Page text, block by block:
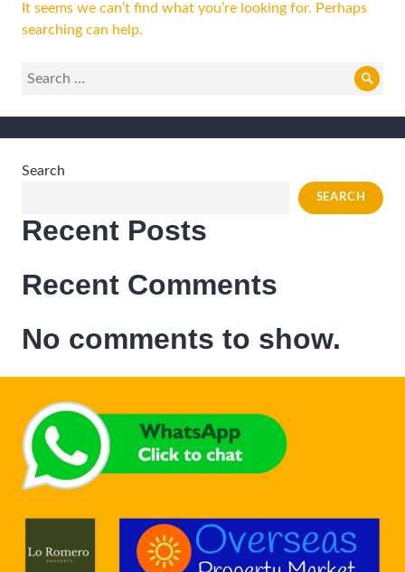
It seems we can’t find what you’re looking for. Perhaps
searching can help.
Search
Search
SEARCH
Recent Posts
Recent Comments
No comments to show.